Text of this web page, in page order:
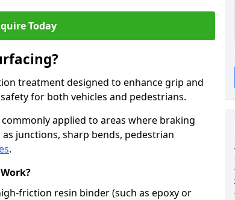
Today
treatment designed to enhance grip and
for both vehicles and pedestrians.
applied to areas where braking
junctions, sharp bends, pedestrian
.
friction resin binder (such as epoxy or